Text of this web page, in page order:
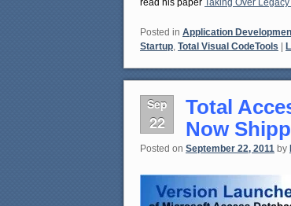
read his paper Taking Over
Posted in Application
Startup, Total Visual CodeTools |
Sep
22
Total
Now
Posted on September 22, 2011 by